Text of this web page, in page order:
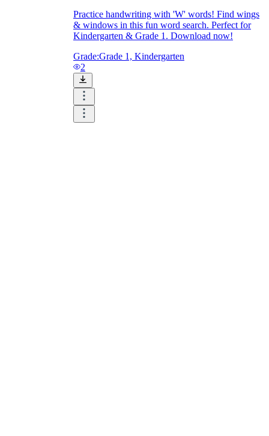
Practice handwriting with 'W' words! Find wings
& windows in this fun word search. Perfect for
Kindergarten & Grade 1. Download now!
Grade:Grade 1, Kindergarten
2